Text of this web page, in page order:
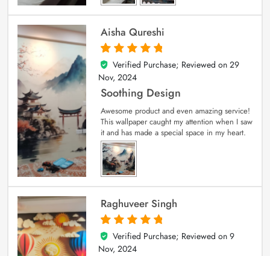
Aisha Qureshi
5
out of 5
Verified Purchase; Reviewed on 29
Nov, 2024
Soothing Design
Awesome product and even amazing service!
This wallpaper caught my attention when I saw
it and has made a special space in my heart.
Raghuveer Singh
5
out of 5
Verified Purchase; Reviewed on 9
Nov, 2024